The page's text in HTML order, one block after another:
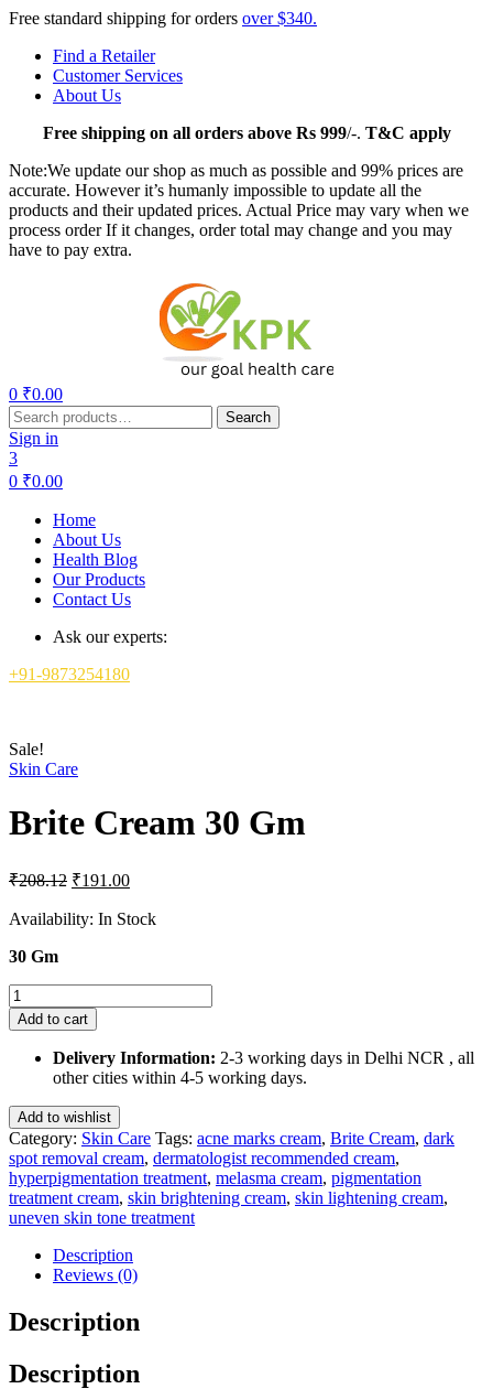
Free standard shipping for orders over $340.
Find a Retailer
Customer Services
About Us
Freeshipping on all orders above Rs 999/-. T&C apply
Note:We update our shop as much as possible and 99% prices are
accurate. However it’s humanly impossible to update all the
products and their updated prices. Actual Price may vary when we
process order If it changes, order total may change and you may
have to pay extra.
0 ₹0.00
Search
for:
Search
Sign in
3
0 ₹0.00
Home
About Us
Health Blog
Our Products
Contact Us
Ask our experts:
+91-9873254180
Sale!
Skin Care
Brite Cream 30 Gm
₹208.12 Original
was:
₹191.00Current
is:
Availability: In Stock
30 Gm
Brite
Cream
30
quantity
Add to cart
Delivery Information: 2-3 working days in Delhi NCR , all
other cities within 4-5 working days.
Add to wishlist
Category: Skin Care Tags: acne marks cream, Brite Cream, dark
spot removal cream, dermatologist recommended cream,
hyperpigmentation treatment, melasma cream, pigmentation
treatment cream, skin brightening cream, skin lightening cream,
uneven skin tone treatment
Description
Reviews (0)
Description
Description